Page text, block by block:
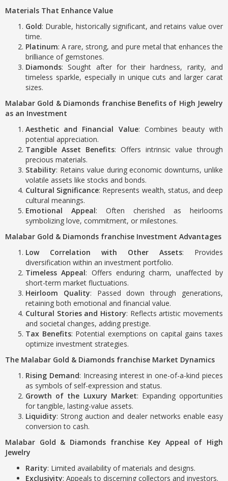
Materials That Enhance Value
Gold: Durable, historically significant, and retains value over
time.
Platinum: A rare, strong, and pure metal that enhances the
brilliance of gemstones.
Diamonds: Sought after for their hardness, rarity, and
timeless sparkle, especially in unique cuts and larger carat
sizes.
Malabar Gold & Diamonds franchise Benefits of High Jewelry
as an Investment
Aesthetic and Financial Value: Combines beauty with
potential appreciation.
Tangible Asset Benefits: Offers intrinsic value through
precious materials.
Stability: Retains value during economic downturns, unlike
volatile assets like stocks and bonds.
Cultural Significance: Represents wealth, status, and deep
cultural meanings.
Emotional Appeal: Often cherished as heirlooms
symbolizing love, commitment, or milestones.
Malabar Gold & Diamonds franchise Investment Advantages
Low Correlation with Other Assets: Provides
diversification within an investment portfolio.
Timeless Appeal: Offers enduring charm, unaffected by
short-term market fluctuations.
Heirloom Quality: Passed down through generations,
retaining both emotional and financial value.
Cultural Stories and History: Reflects artistic movements
and societal changes, adding prestige.
Tax Benefits: Potential exemptions on capital gains taxes
optimize investment strategies.
The Malabar Gold & Diamonds franchise Market Dynamics
Rising Demand: Increasing interest in one-of-a-kind pieces
as symbols of self-expression and status.
Growth of the Luxury Market: Expanding opportunities
for tangible, lasting-value assets.
Liquidity: Strong auction and dealer networks enable easy
conversion to cash.
Malabar Gold & Diamonds franchise Key Appeal of High
Jewelry
Rarity: Limited availability of materials and designs.
Exclusivity: Appeals to discerning collectors and investors.